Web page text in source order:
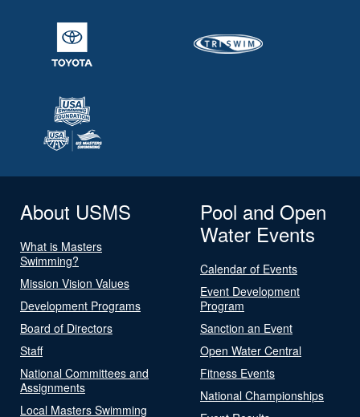
About USMS
What is Masters
Swimming?
Mission Vision Values
Development Programs
Board of Directors
Staff
National Committees and
Assignments
Local Masters Swimming
Pool and Open
Water Events
Calendar of Events
Event Development
Program
Sanction an Event
Open Water Central
Fitness Events
National Championships